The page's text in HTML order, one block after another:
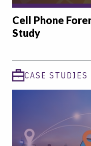
Cell Phone
Study
CASE STUDIES